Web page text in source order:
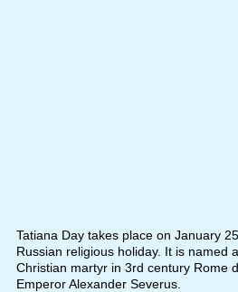
Tatiana Day takes place on January
Russian religious holiday. It is named
Christian martyr in 3rd century Rome
Emperor Alexander Severus.